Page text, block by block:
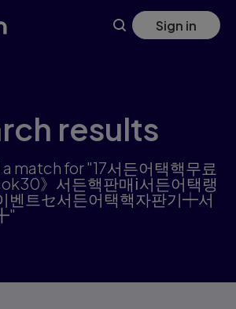
Sign in
results
match for "17서든어택핵무료
》서든핵판매ⅰ서든어택랭
벤트セ서든어택핵자판기┿서